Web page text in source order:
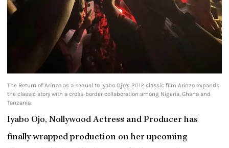
The Return of Arinzo as a sequel to Iyabo Ojo’s 2012 classic film Arinzo expands
the classic story with a cross-border collaboration among Nigeria, Ghana and
Tanzania.
Iyabo Ojo, Nollywood Actress and Producer has
finally wrapped production on her upcoming